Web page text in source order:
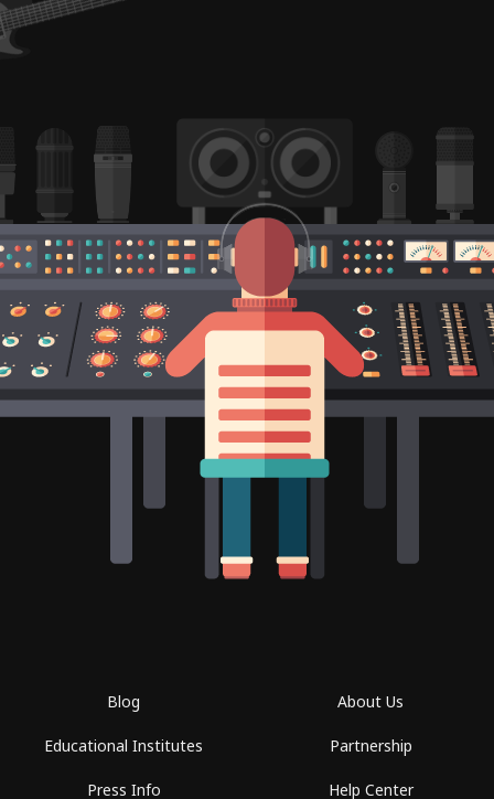
Blog
Educational Institutes
Press Info
About Us
Partnership
Help Center